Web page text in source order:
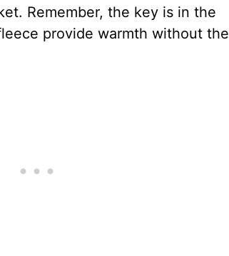
Remember, the key is in the
provide warmth without the